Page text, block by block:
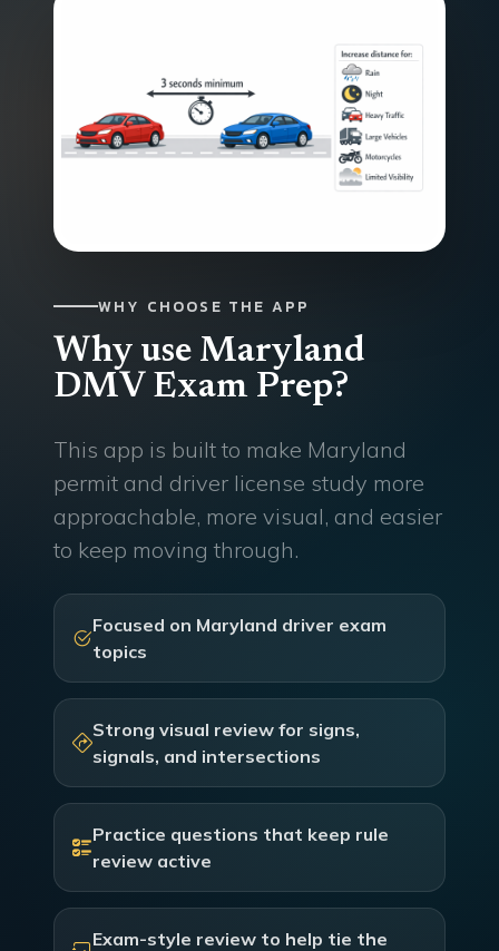
WHY CHOOSE THE APP
Why use Maryland
DMV Exam Prep?
This app is built to make Maryland
permit and driver license study more
approachable, more visual, and easier
to keep moving through.
Focused on Maryland driver exam
topics
Strong visual review for signs,
signals, and intersections
Practice questions that keep rule
review active
Exam-style review to help tie the